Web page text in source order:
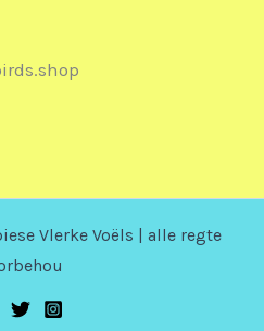
Vlerke Voëls | alle regte